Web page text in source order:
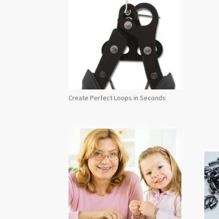
Create Perfect Loops in Seconds